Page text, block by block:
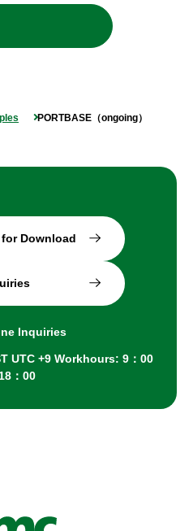
PORTBASE（ongoing）
Download
Inquiries
UTC +9 Workhours: 9：00
：00